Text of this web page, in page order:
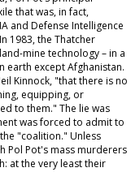
that was, in fact,
and Defense Intelligence
1983, the Thatcher
mine technology – in a
earth except Afghanistan.
Kinnock, "that there is no
equipping, or
to them." The lie was
was forced to admit to
"coalition." Unless
Pol Pot's mass murderers
at the very least their